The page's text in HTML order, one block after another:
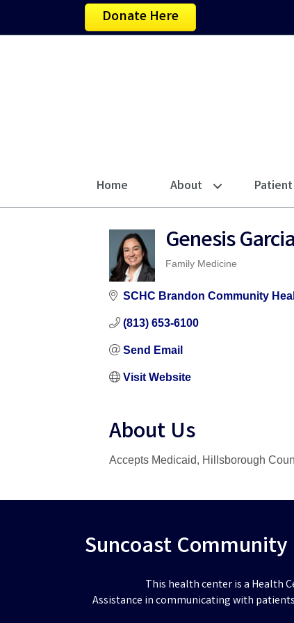
Donate Here
Home About Patient
Genesis
Categories
Family Medicine
SCHC Brandon Community
(813) 653-6100
Send Email
Visit Website
About Us
Accepts Medicaid, Hillsborough
Suncoast
This health center is a Health
Assistance in communicating with